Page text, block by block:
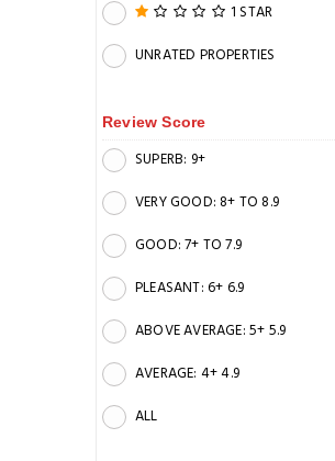
1 STAR
UNRATED PROPERTIES
Review Score
SUPERB: 9+
VERY GOOD: 8+ TO 8.9
GOOD: 7+ TO 7.9
PLEASANT: 6+ 6.9
ABOVE AVERAGE: 5+ 5.9
AVERAGE: 4+ 4.9
ALL